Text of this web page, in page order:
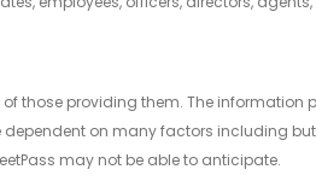
those providing them. The information
dependent on many factors including
may not be able to anticipate.